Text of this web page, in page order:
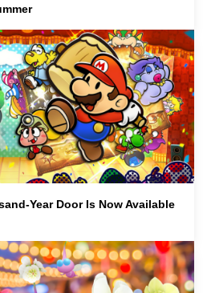
Year Door Is Now Available